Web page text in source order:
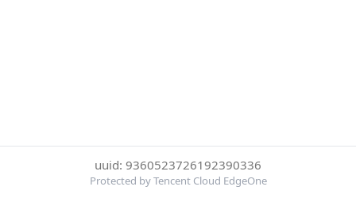
uuid: 9360523726192390336
Protected by Tencent Cloud EdgeOne